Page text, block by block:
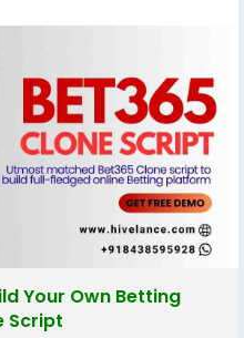
Your Own Betting
Script